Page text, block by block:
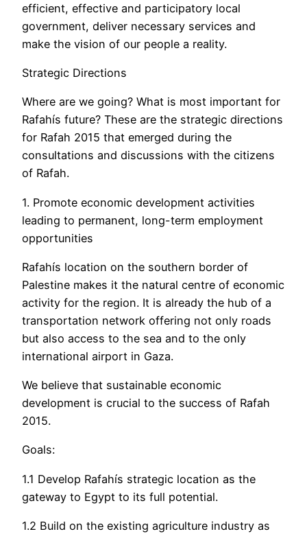
efficient, effective and participatory local
government, deliver necessary services and
make the vision of our people a reality.
Strategic Directions
Where are we going? What is most important for
Rafahís future? These are the strategic directions
for Rafah 2015 that emerged during the
consultations and discussions with the citizens
of Rafah.
1. Promote economic development activities
leading to permanent, long-term employment
opportunities
Rafahís location on the southern border of
Palestine makes it the natural centre of economic
activity for the region. It is already the hub of a
transportation network offering not only roads
but also access to the sea and to the only
international airport in Gaza.
We believe that sustainable economic
development is crucial to the success of Rafah
2015.
Goals:
1.1 Develop Rafahís strategic location as the
gateway to Egypt to its full potential.
1.2 Build on the existing agriculture industry as